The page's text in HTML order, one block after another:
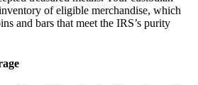
of eligible merchandise, which
and bars that meet the IRS’s purity